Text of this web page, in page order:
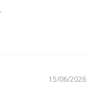
15/06/2026